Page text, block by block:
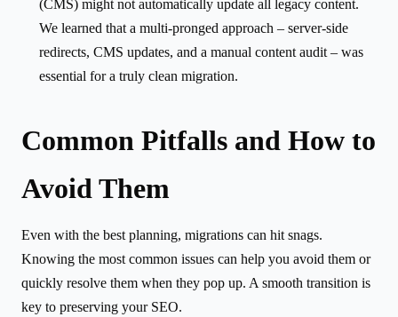
(CMS) might not automatically update all legacy content.
We learned that a multi-pronged approach – server-side
redirects, CMS updates, and a manual content audit – was
essential for a truly clean migration.
Common Pitfalls and How to
Avoid Them
Even with the best planning, migrations can hit snags.
Knowing the most common issues can help you avoid them or
quickly resolve them when they pop up. A smooth transition is
key to preserving your SEO.